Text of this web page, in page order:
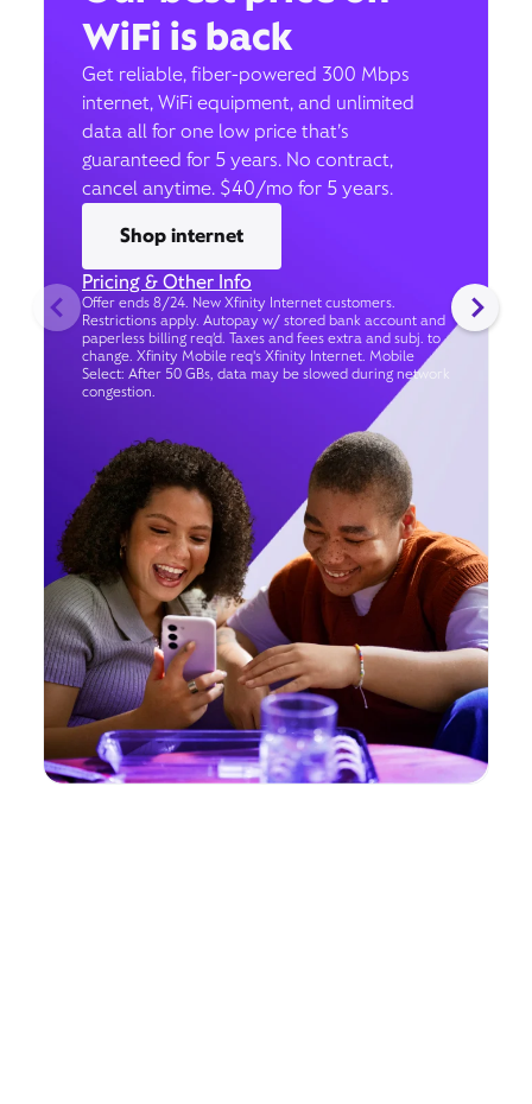
WiFi is back
Get reliable, fiber-powered 300 Mbps
internet, WiFi equipment, and unlimited
data all for one low price that’s
guaranteed for 5 years. No contract,
cancel anytime. $40/mo for 5 years.
Shop internet
Pricing & Other Info
Offer ends 8/24. New Xfinity Internet customers.
Restrictions apply. Autopay w/ stored bank account and
paperless billing req’d. Taxes and fees extra and subj. to
change. Xfinity Mobile req's Xfinity Internet. Mobile
Select: After 50 GBs, data may be slowed during network
congestion.